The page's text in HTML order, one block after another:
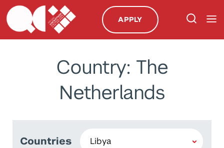
APPLY
Country: The
Netherlands
Countries